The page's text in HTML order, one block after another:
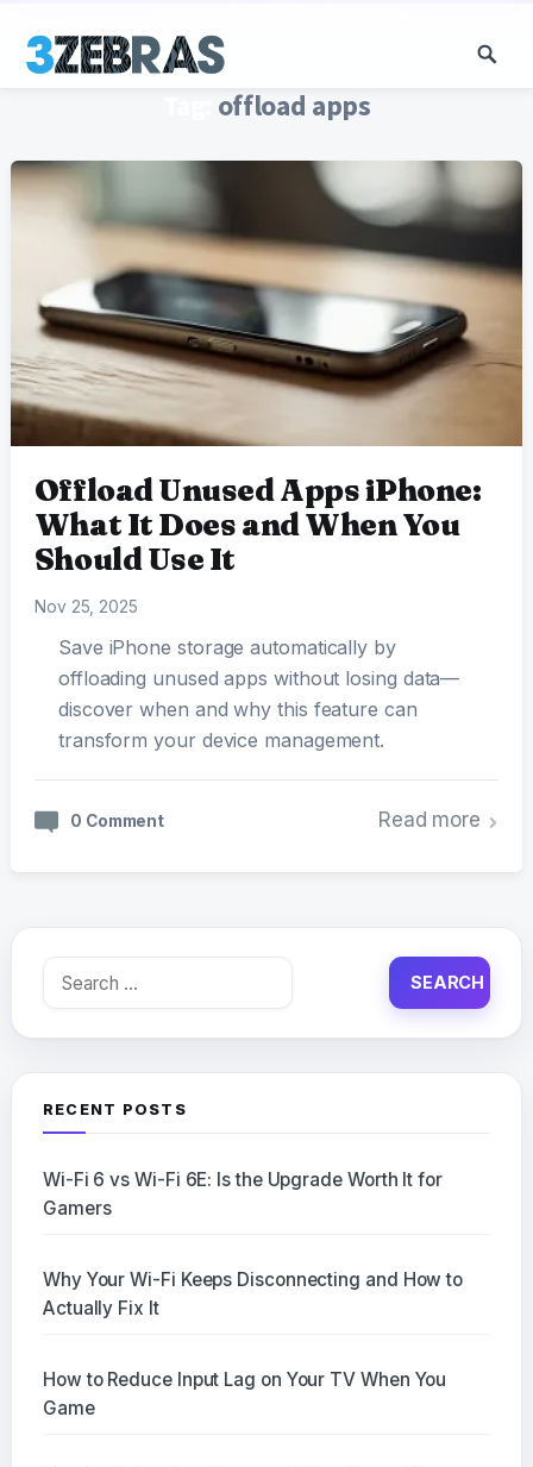
offload apps
Offload Unused Apps iPhone:
What It Does and When You
Should Use It
Nov 25, 2025
Save iPhone storage automatically by
offloading unused apps without losing data—
discover when and why this feature can
transform your device management.
0 Comment Read more
Search
RECENT POSTS
Wi-Fi 6 vs Wi-Fi 6E: Is the Upgrade Worth It for
Gamers
Why Your Wi-Fi Keeps Disconnecting and How to
Actually Fix It
How to Reduce Input Lag on Your TV When You
Game